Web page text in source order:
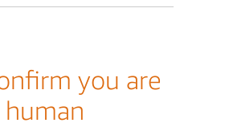
you are
human